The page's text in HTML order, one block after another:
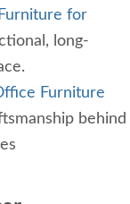
for
long-
Furniture
behind